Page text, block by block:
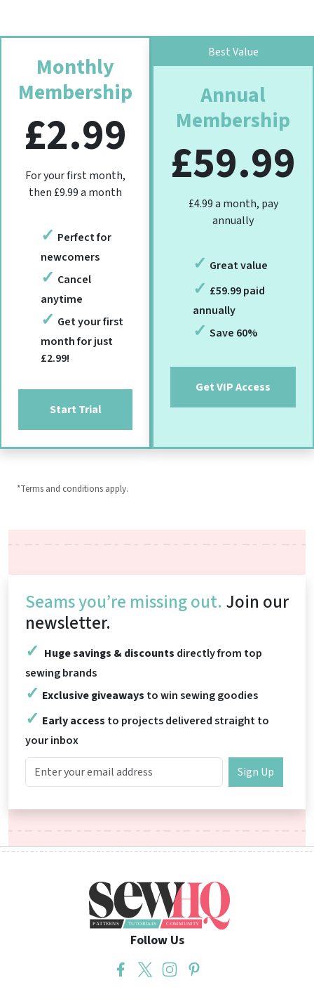
Monthly
Membership
£2.99
For your first month,
then £9.99 a month
Perfect for
newcomers
Cancel
anytime
Get your first
month for just
£2.99!
Start Trial
Best Value
Annual
Membership
£59.99
£4.99 a month, pay
annually
Great value
£59.99 paid
annually
Save 60%
Get VIP Access
*Terms and conditions apply.
Seams you’re missing out. Join our
newsletter.
Huge savings & discounts directly from top
sewing brands
Exclusive giveaways to win sewing goodies
Early access to projects delivered straight to
your inbox
Sign Up
Follow Us